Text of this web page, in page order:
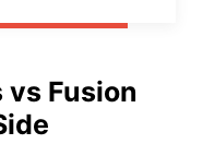
vs Fusion